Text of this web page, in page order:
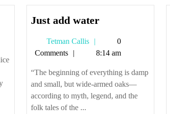
Just add waterJust
water
Tetman Callis
Tetman
Callis
0
Comments
8:14 am
“The beginning of everything is damp
and small, but wide-armed oaks—
according to myth, legend, and the
folk tales of the ...